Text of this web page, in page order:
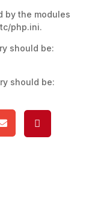
by the modules
php.ini.
should be:
should be: